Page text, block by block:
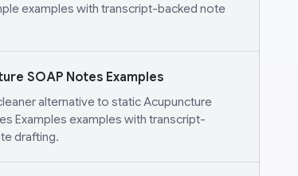
examples with transcript-backed note
SOAP Notes Examples
alternative to static Acupuncture
Examples examples with transcript-
drafting.